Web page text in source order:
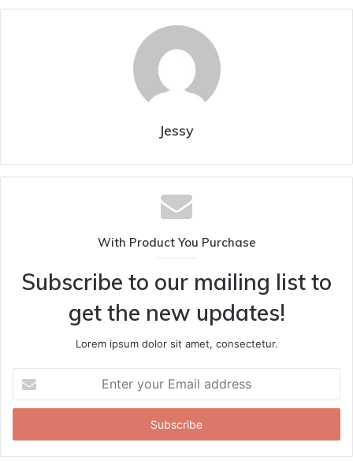
Jessy
With Product You Purchase
Subscribe to our mailing list to
get the new updates!
Lorem ipsum dolor sit amet, consectetur.
your
Email